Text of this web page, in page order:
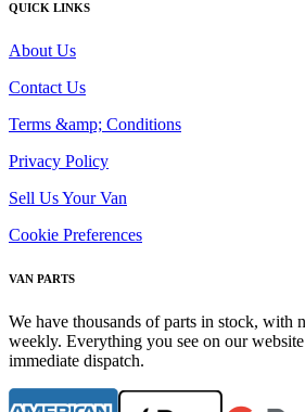
QUICK LINKS
About Us
Contact Us
Terms &amp; Conditions
Privacy Policy
Sell Us Your Van
Cookie Preferences
VAN PARTS
We have thousands of parts in stock, with
weekly. Everything you see on our
immediate dispatch.